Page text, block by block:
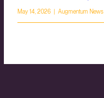
May 14, 2026 | Augmentum News